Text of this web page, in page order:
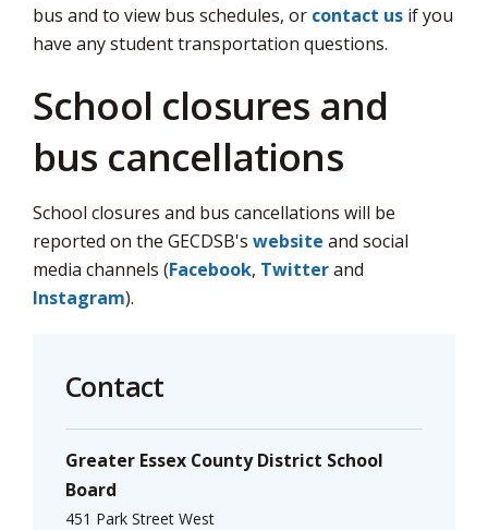
bus and to view bus schedules, or contact us if you
have any student transportation questions.
School closures and
bus cancellations
School closures and bus cancellations will be
reported on the GECDSB's website and social
media channels (Facebook, Twitterand
Instagram).
Contact
Greater Essex County District School
Board
451 Park Street West